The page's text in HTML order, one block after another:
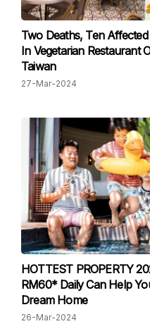
Two Deaths, Ten
In Vegetarian Restaurant
Taiwan
27-Mar-2024
HOTTEST PROPERTY
RM60* Daily Can Help
Dream Home
26-Mar-2024